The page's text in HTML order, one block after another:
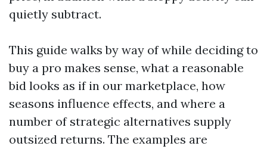
quietly subtract.
This guide walks by way of while deciding to
buy a pro makes sense, what a reasonable
bid looks as if in our marketplace, how
seasons influence effects, and where a
number of strategic alternatives supply
outsized returns. The examples are